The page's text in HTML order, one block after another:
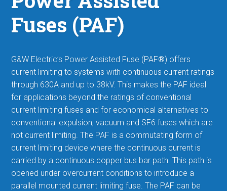
Fuses (PAF)
G&W Electric’s Power Assisted Fuse (PAF®) offers
current limiting to systems with continuous current ratings
through 630A and up to 38kV. This makes the PAF ideal
for applications beyond the ratings of conventional
current limiting fuses and for economical alternatives to
conventional expulsion, vacuum and SF6 fuses which are
not current limiting. The PAF is a commutating form of
current limiting device where the continuous current is
carried by a continuous copper bus bar path. This path is
opened under overcurrent conditions to introduce a
parallel mounted current limiting fuse. The PAF can be